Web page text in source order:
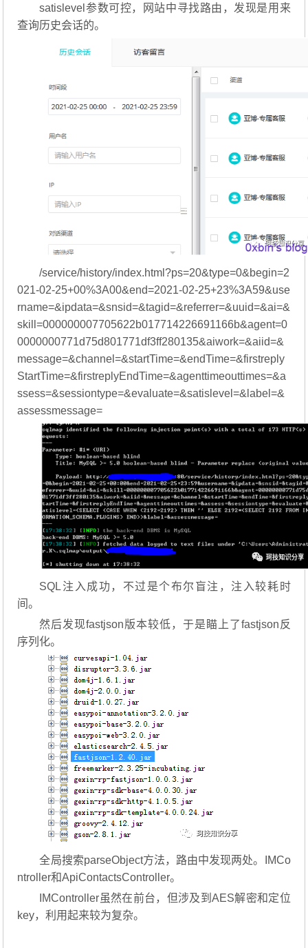
satislevel参数可控，网站中寻找路由，发现是用来
查询历史会话的。
/service/history/index.html?ps=20&type=0&begin=2
021-02-25+00%3A00&end=2021-02-25+23%3A59&use
rname=&ipdata=&snsid=&tagid=&referrer=&uuid=&ai=&
skill=000000007705622b017714226691166b&agent=0
0000000771d75d801771df3ff280135&aiwork=&aiid=&
message=&channel=&startTime=&endTime=&firstreply
StartTime=&firstreplyEndTime=&agenttimeouttimes=&a
ssess=&sessiontype=&evaluate=&satislevel=&label=&
assessmessage=
SQL注入成功，不过是个布尔盲注，注入较耗时
间。
然后发现fastjson版本较低，于是瞄上了fastjson反
序列化。
全局搜索parseObject方法，路由中发现两处。IMCo
ntroller和ApiContactsController。
IMController虽然在前台，但涉及到AES解密和定位
key，利用起来较为复杂。